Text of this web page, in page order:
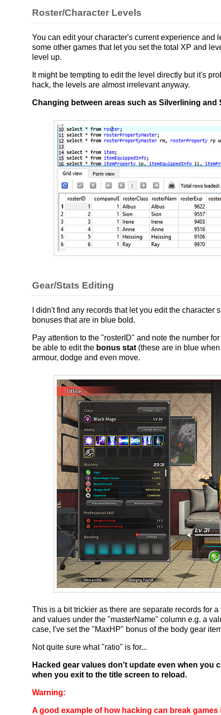
Roster/Character Levels
You can edit your character's current experience
some other games that let you set the total XP and
level up.
It might be tempting to edit the level directly but it's
hack, the levels are almost irrelevant anyway.
Changing between areas such as Silverlining
Gear/Stats Editing
I didn't find any records that let you edit the
bonuses that are in blue bold.
Pay attention to the "rosterID" and note the number
be able to edit the bonus stat (these are in blue
armour, dodge and even move.
This is a bit trickier as there are separate records for
and values under the "masterName" column e.g. a
case, I've set the "MaxHP" bonus of the body gear
Not quite sure what "ratio" is for...
Hacked gear values don't update even when you
when you exit to the title screen to reload.
Warning:
A good example of how hacking can break